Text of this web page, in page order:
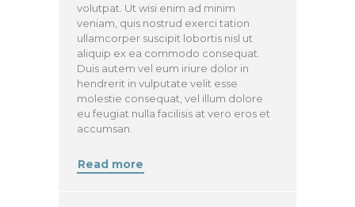
volutpat. Ut wisi enim ad minim
veniam, quis nostrud exerci tation
ullamcorper suscipit lobortis nisl ut
aliquip ex ea commodo consequat.
Duis autem vel eum iriure dolor in
hendrerit in vulputate velit esse
molestie consequat, vel illum dolore
eu feugiat nulla facilisis at vero eros et
accumsan.
Read more